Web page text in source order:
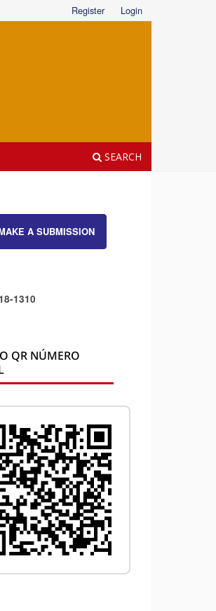
SEARCH
Register Login
A SUBMISSION
1310
QR NÚMERO